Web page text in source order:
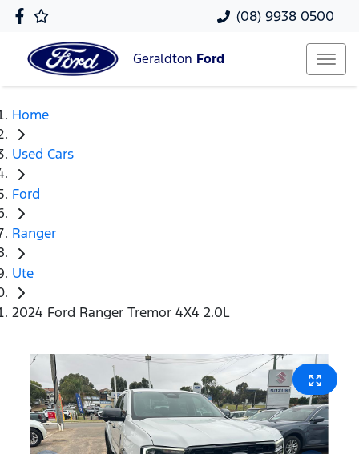
(08) 9938 0500
Geraldton Ford
Home
Used Cars
Ford
Ranger
Ute
2024 Ford Ranger Tremor 4X4 2.0L